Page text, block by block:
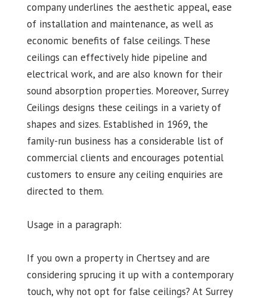
company underlines the aesthetic appeal, ease
of installation and maintenance, as well as
economic benefits of false ceilings. These
ceilings can effectively hide pipeline and
electrical work, and are also known for their
sound absorption properties. Moreover, Surrey
Ceilings designs these ceilings in a variety of
shapes and sizes. Established in 1969, the
family-run business has a considerable list of
commercial clients and encourages potential
customers to ensure any ceiling enquiries are
directed to them.
Usage in a paragraph:
If you own a property in Chertsey and are
considering sprucing it up with a contemporary
touch, why not opt for false ceilings? At Surrey